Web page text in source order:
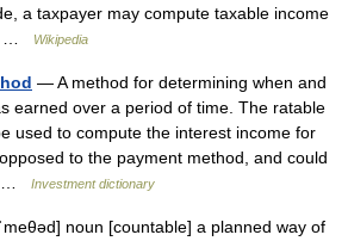
a taxpayer may compute taxable income
…
Wikipedia
— A method for determining when and
earned over a period of time. The ratable
used to compute the interest income for
to the payment method, and could
…
Investment dictionary
noun [countable] a planned way of